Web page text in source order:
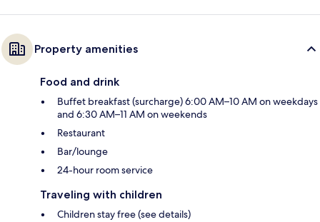
Property amenities
Food and drink
Buffet breakfast (surcharge) 6:00 AM–10 AM on weekdays
and 6:30 AM–11 AM on weekends
Restaurant
Bar/lounge
24-hour room service
Traveling with children
Children stay free (see details)